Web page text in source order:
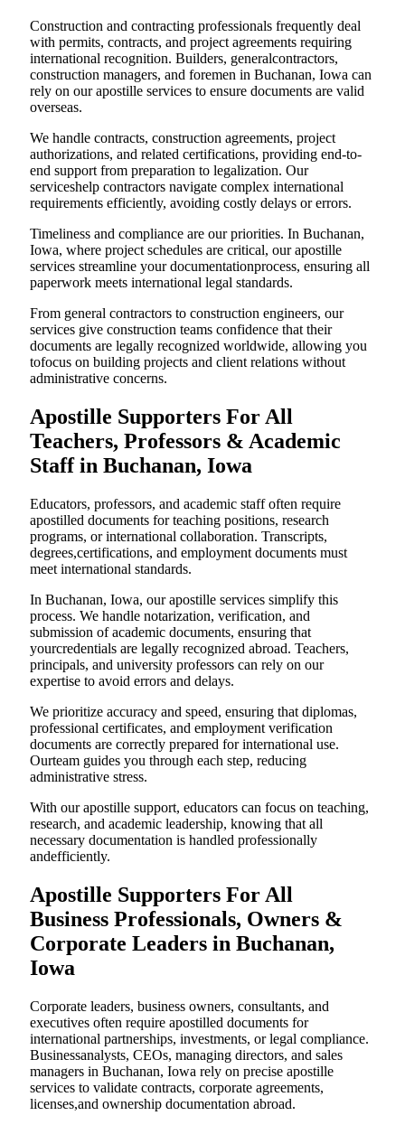
Construction and contracting professionals frequently deal
with permits, contracts, and project agreements requiring
international recognition. Builders, generalcontractors,
construction managers, and foremen in Buchanan, Iowa can
rely on our apostille services to ensure documents are valid
overseas.
We handle contracts, construction agreements, project
authorizations, and related certifications, providing end-to-
end support from preparation to legalization. Our
serviceshelp contractors navigate complex international
requirements efficiently, avoiding costly delays or errors.
Timeliness and compliance are our priorities. In Buchanan,
Iowa, where project schedules are critical, our apostille
services streamline your documentationprocess, ensuring all
paperwork meets international legal standards.
From general contractors to construction engineers, our
services give construction teams confidence that their
documents are legally recognized worldwide, allowing you
tofocus on building projects and client relations without
administrative concerns.
Apostille Supporters For All
Teachers, Professors & Academic
Staff in Buchanan, Iowa
Educators, professors, and academic staff often require
apostilled documents for teaching positions, research
programs, or international collaboration. Transcripts,
degrees,certifications, and employment documents must
meet international standards.
In Buchanan, Iowa, our apostille services simplify this
process. We handle notarization, verification, and
submission of academic documents, ensuring that
yourcredentials are legally recognized abroad. Teachers,
principals, and university professors can rely on our
expertise to avoid errors and delays.
We prioritize accuracy and speed, ensuring that diplomas,
professional certificates, and employment verification
documents are correctly prepared for international use.
Ourteam guides you through each step, reducing
administrative stress.
With our apostille support, educators can focus on teaching,
research, and academic leadership, knowing that all
necessary documentation is handled professionally
andefficiently.
Apostille Supporters For All
Business Professionals, Owners &
Corporate Leaders in Buchanan,
Iowa
Corporate leaders, business owners, consultants, and
executives often require apostilled documents for
international partnerships, investments, or legal compliance.
Businessanalysts, CEOs, managing directors, and sales
managers in Buchanan, Iowa rely on precise apostille
services to validate contracts, corporate agreements,
licenses,and ownership documentation abroad.